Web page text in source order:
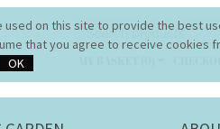
used on this site to provide the best
that you agree to receive cookies
OK